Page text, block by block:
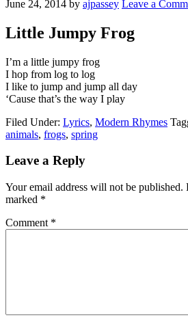
June 24, 2014 by ajpassey Leave a
Little Jumpy Frog
I’m a little jumpy frog
I hop from log to log
I like to jump and jump all day
‘Cause that’s the way I play
Filed Under: Lyrics, Modern Rhymes
animals, frogs, spring
Leave a Reply
Your email address will not be published.
marked *
Comment *